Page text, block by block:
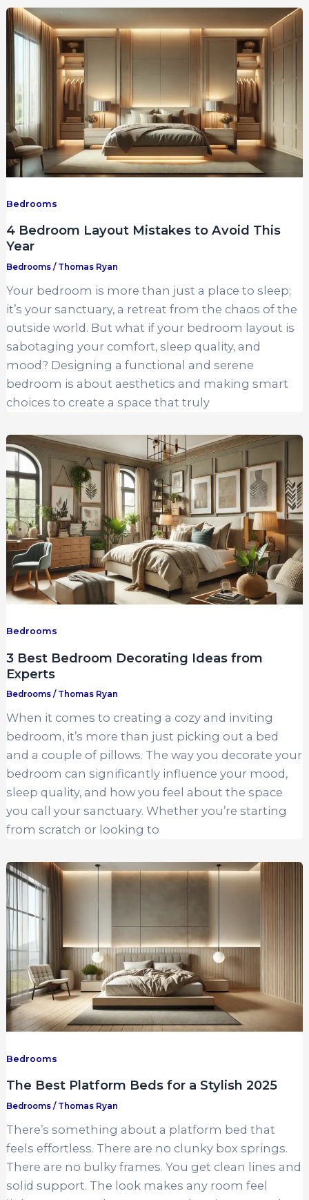
Bedrooms
4 Bedroom Layout Mistakes to Avoid This
Year
Bedrooms/ Thomas Ryan
Your bedroom is more than just a place to sleep;
it’s your sanctuary, a retreat from the chaos of the
outside world. But what if your bedroom layout is
sabotaging your comfort, sleep quality, and
mood? Designing a functional and serene
bedroom is about aesthetics and making smart
choices to create a space that truly
Bedrooms
3 Best Bedroom Decorating Ideas from
Experts
Bedrooms/ Thomas Ryan
When it comes to creating a cozy and inviting
bedroom, it’s more than just picking out a bed
and a couple of pillows. The way you decorate your
bedroom can significantly influence your mood,
sleep quality, and how you feel about the space
you call your sanctuary. Whether you’re starting
from scratch or looking to
Bedrooms
The Best Platform Beds for a Stylish 2025
Bedrooms/ Thomas Ryan
There’s something about a platform bed that
feels effortless. There are no clunky box springs.
There are no bulky frames. You get clean lines and
solid support. The look makes any room feel